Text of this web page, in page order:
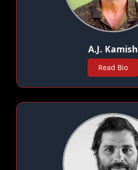
A.J. Kamish
Read Bio